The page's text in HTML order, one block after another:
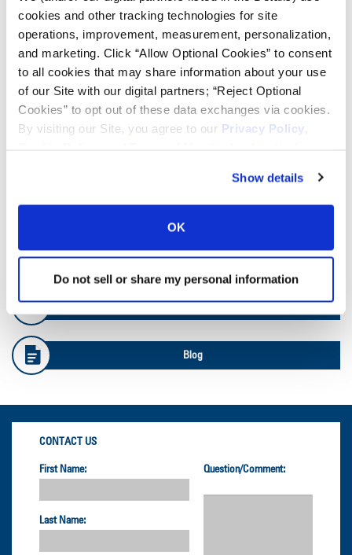
cookies and other tracking technologies for site
operations, improvement, measurement, personalization,
and marketing. Click “Allow Optional Cookies” to consent
to all cookies that may share information about your use
of our Site with our digital partners; “Reject Optional
Cookies” to opt out of these data exchanges via cookies.
By visiting our Site, you agree to our Privacy Policy
Show details
OK
Do not sell or share my personal information
Tire Pressure Calculator
Ag Load and Inflation Tables
Ag RCI Chart
OTR Databook
OTR Load and Inflation Tables
Safety Info
Blog
CONTACT US
First Name:
Last Name:
Question/Comment: